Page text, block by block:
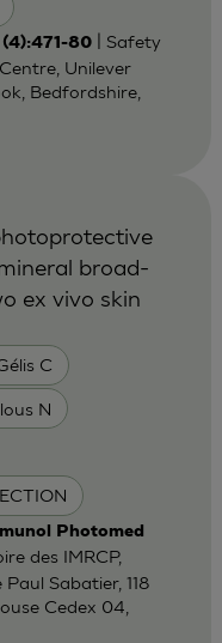
80| Safety
Unilever
Bedfordshire,
C
N
broad-
ex vivo skin
Photomed
des IMRCP,
Sabatier, 118
Cedex 04,